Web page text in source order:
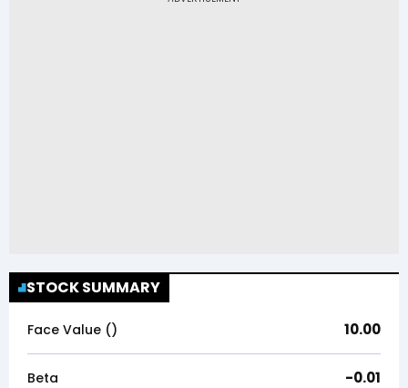
STOCK SUMMARY
Face Value (₹) 10.00
Beta -0.01